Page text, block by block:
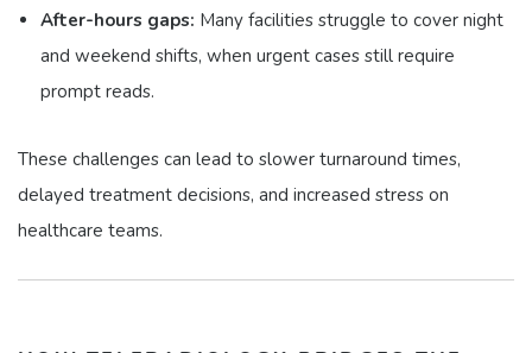
After-hours gaps: Many facilities struggle to cover night
and weekend shifts, when urgent cases still require
prompt reads.
These challenges can lead to slower turnaround times,
delayed treatment decisions, and increased stress on
healthcare teams.